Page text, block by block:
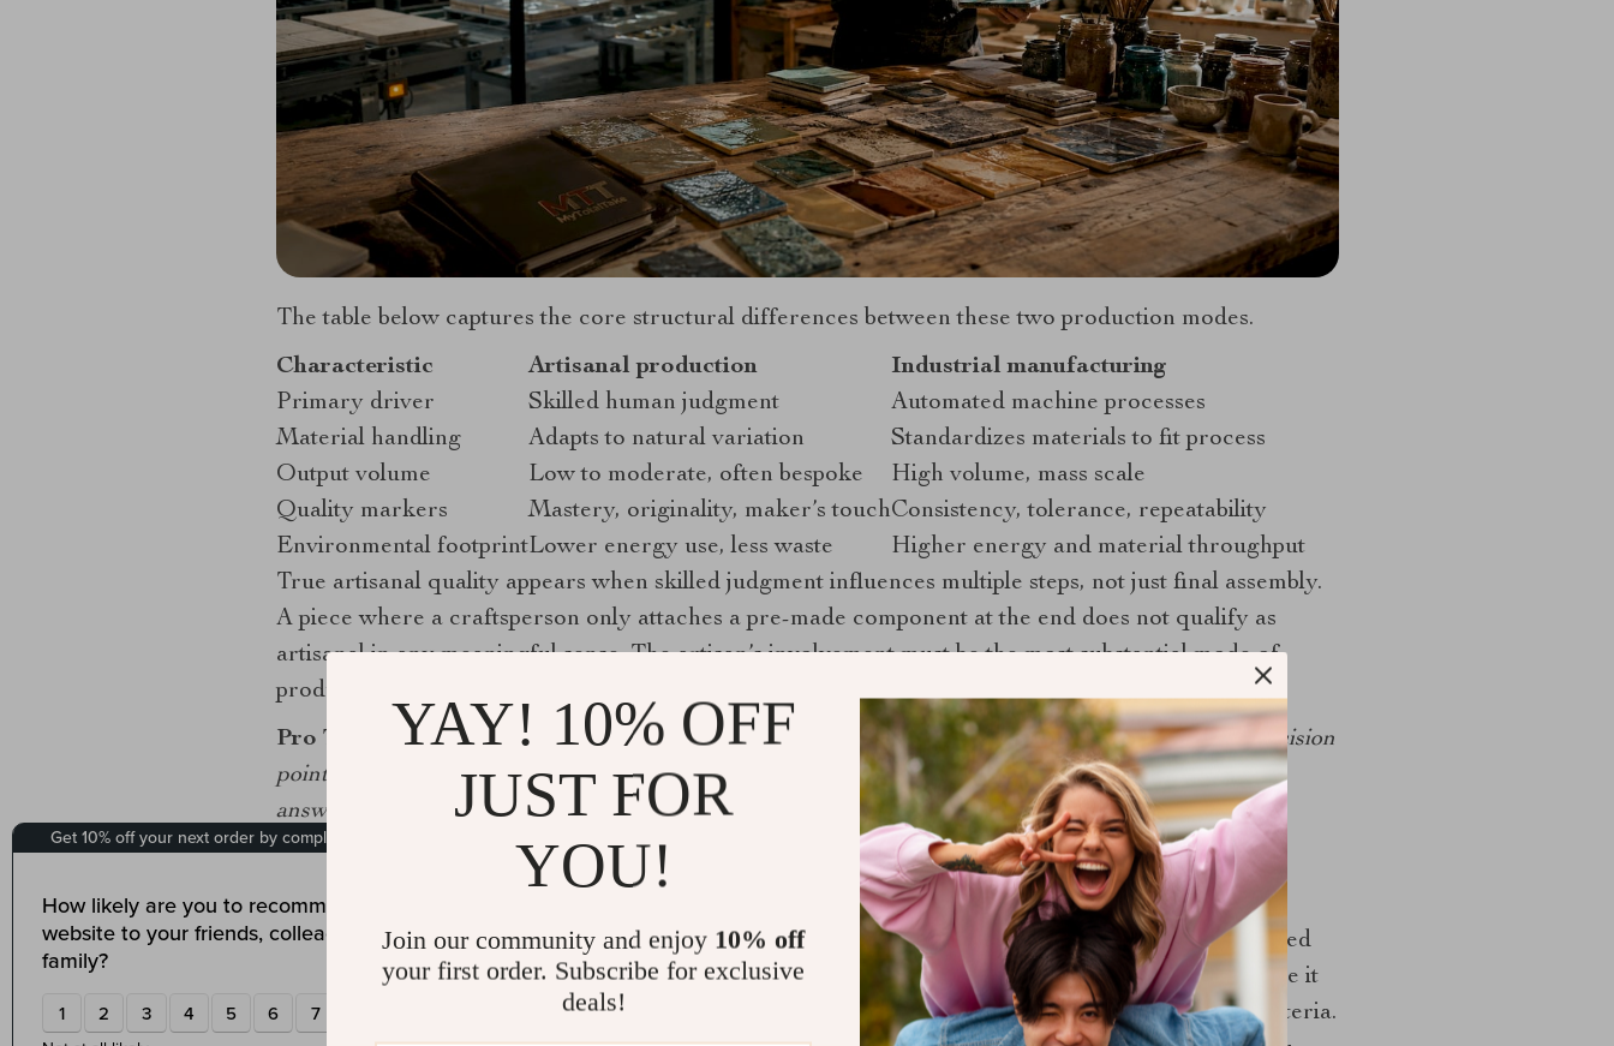
The table below captures the core structural differences between these two production modes.
Characteristic
Artisanal production
Industrial manufacturing
Primary driver
Skilled human judgment
Automated machine processes
Material handling
Adapts to natural variation
Standardizes materials to fit process
Output volume
Low to moderate, often bespoke
High volume, mass scale
Quality markers
Mastery, originality, maker’s touchConsistency, tolerance, repeatability
Environmental footprintLower energy use, less waste
Higher energy and material throughput
True artisanal quality appears when skilled judgment influences multiple steps, not just final assembly.
A piece where a craftsperson only attaches a pre-made component at the end does not qualify as
artisanal in any meaningful sense. The artisan’s involvement must be the most substantial mode of
production throughout.
Pro Tip:
When evaluating a product’s artisanal credentials, ask the seller to describe at least three decision
points in the making process where the craftsperson’s judgment shaped the outcome. If they cannot
answer specifically, the “handmade” label may be more marketing than reality.
How do mastery and originality define true artisanal work?
A2025 study on artistic craftsmanshipidentifies mastery and originality as the two highest-weighted
indicators for assessing whether a craft qualifies as genuinely artistic. This finding matters because it
moves evaluation away from vague tradition-based claims and toward measurable, observable criteria.
YAY! 10% OFF
JUST FOR
YOU!
Join our community and enjoy 10% off
your first order. Subscribe for exclusive
deals!